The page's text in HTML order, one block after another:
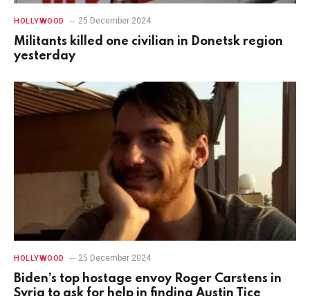
HOLLYWOOD 25 December 2024
Militants killed one civilian in Donetsk region
yesterday
HOLLYWOOD 25 December 2024
Biden’s top hostage envoy Roger Carstens in
Syria to ask for help in finding Austin Tice